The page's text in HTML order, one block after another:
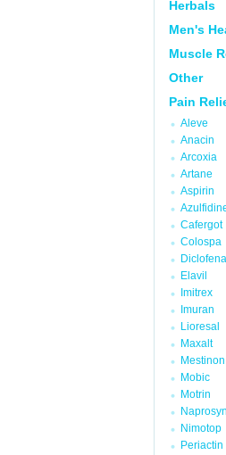
Herbals
Men's
Muscle
Other
Pain
Aleve
Anacin
Arcoxia
Artane
Aspirin
Cafergot
Colospa
Elavil
Imitrex
Imuran
Lioresal
Maxalt
Mestinon
Mobic
Motrin
Naprosyn
Nimotop
Periactin